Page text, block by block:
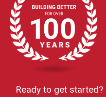
Ready to get started?